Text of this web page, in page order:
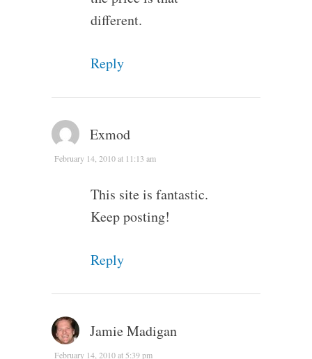
different.
Reply
Exmod
February 14, 2010 at 11:13 am
This site is fantastic.
Keep posting!
Reply
Jamie Madigan
February 14, 2010 at 5:39 pm